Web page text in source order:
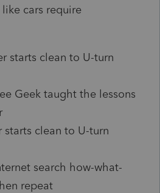
cars require
starts clean to U-turn
Geek taught the lessons
starts clean to U-turn
search how-what-
repeat